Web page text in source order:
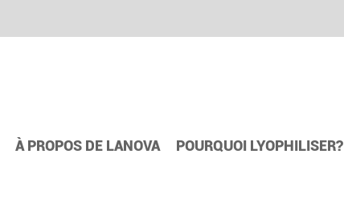
À PROPOS DE LANOVA POURQUOI LYOPHILISER?